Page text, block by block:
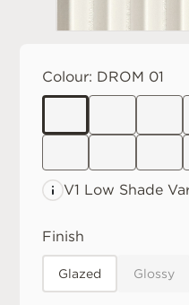
Colour: DROM 01
V1 Low Shade
Finish
Glazed Glossy